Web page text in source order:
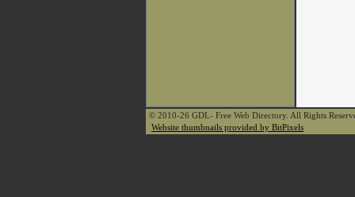
© 2010-26 GDL- Free Web Directory. All Rights
Website thumbnails provided by BitPixels